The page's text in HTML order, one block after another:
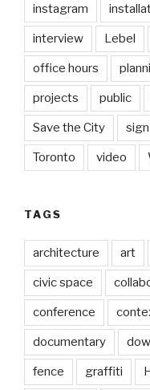
instagram
interview Lebel
office hours
projects public
Save the City sign
Toronto video
TAGS
architecture art
civic space
conference
documentary
fence graffiti